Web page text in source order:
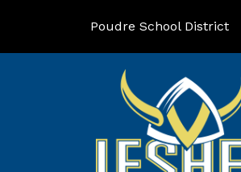
Poudre School District